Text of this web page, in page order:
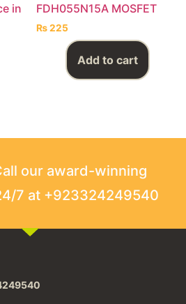
in
FDH055N15A MOSFET
₨225
Add to cart
our award-winning
7 at +923324249540